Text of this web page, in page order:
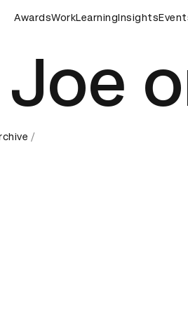
D&AD Awards Ceremony
AwardsWorkLearningInsights